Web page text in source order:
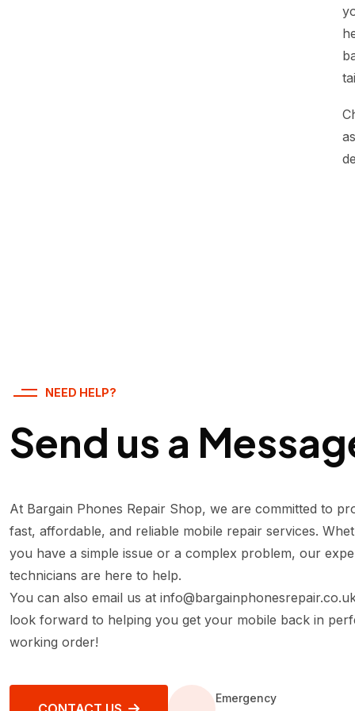
NEED HELP?
Send us a
At Bargain Phones Repair Shop, we are committed to
fast, affordable, and reliable mobile repair services.
you have a simple issue or a complex problem, our
technicians are here to help.
You can also email us at
look forward to helping you get your mobile back in
working order!
Emergency